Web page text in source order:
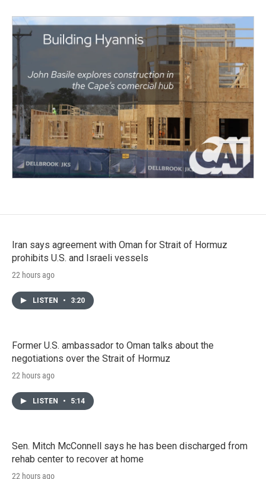
Iran says agreement with Oman for Strait of Hormuz
prohibits U.S. and Israeli vessels
22 hours ago
LISTEN • 3:20
Former U.S. ambassador to Oman talks about the
negotiations over the Strait of Hormuz
22 hours ago
LISTEN • 5:14
Sen. Mitch McConnell says he has been discharged from
rehab center to recover at home
22 hours ago